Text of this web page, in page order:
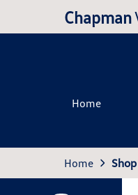
Chapman
Home
Home